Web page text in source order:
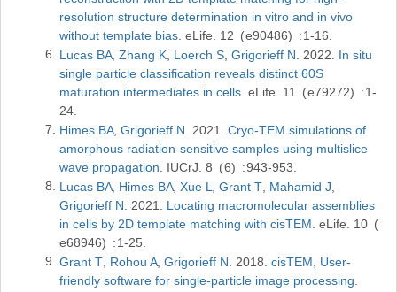
resolution structure determination in vitro and in vivo
without template bias eLife 12 e90486
1-16
Lucas BA Zhang K Loerch S Grigorieff N 2022
In situ
single particle classification reveals distinct 60S
maturation intermediates in cells eLife 11 e79272
1-
24
Himes BA Grigorieff N 2021
Cryo-TEM simulations of
amorphous radiation-sensitive samples using multislice
wave propagation
IUCrJ 8 6
943-953
Lucas BA Himes BA Xue L Grant T Mahamid J
Grigorieff N
2021
Locating macromolecular assemblies
in cells by 2D template matching with cisTEM eLife
10
e68946
1-25
Grant T Rohou A Grigorieff N 2018 cisTEM, User-
friendly software for single-particle image processing